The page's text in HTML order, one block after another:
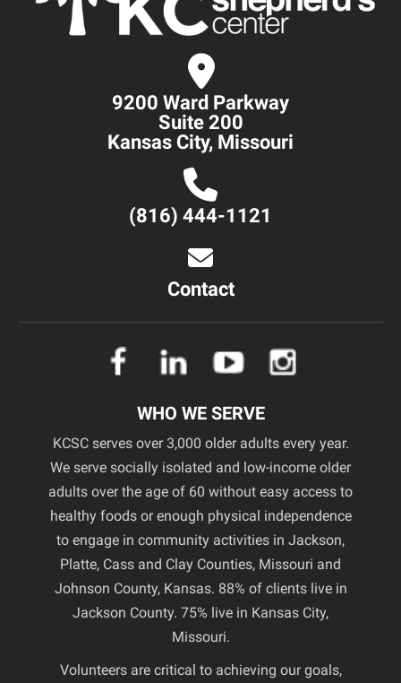
9200 Ward Parkway
Suite 200
Kansas City, Missouri
(816) 444-1121
Contact
WHO WE SERVE
KCSC serves over 3,000 older adults every year.
We serve socially isolated and low-income older
adults over the age of 60 without easy access to
healthy foods or enough physical independence
to engage in community activities in Jackson,
Platte, Cass and Clay Counties, Missouri and
Johnson County, Kansas. 88% of clients live in
Jackson County. 75% live in Kansas City,
Missouri.
Volunteers are critical to achieving our goals,